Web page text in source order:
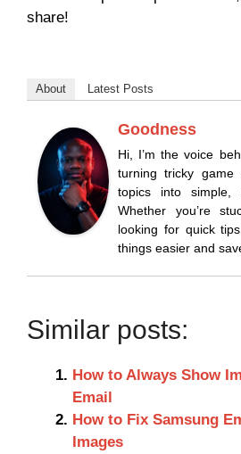
share!
About Latest Posts
Goodness
Hi, I’m the voice
turning tricky game
topics into simple,
Whether you’re
looking for quick
things easier and
Similar posts:
How to Always Show
Email
How to Fix Samsung
Images